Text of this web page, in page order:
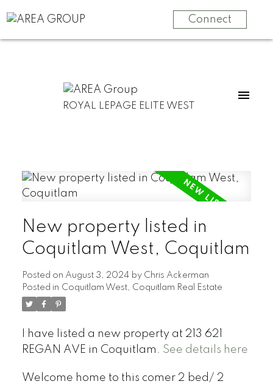
Connect
ROYAL LEPAGE ELITE WEST
New property listed in
Coquitlam West, Coquitlam
Posted on August 3, 2024 by Chris Ackerman
Posted in Coquitlam West, Coquitlam Real Estate
I have listed a new property at 213 621
REGAN AVE in Coquitlam. See details here
Welcome home to this comer 2 bed/ 2